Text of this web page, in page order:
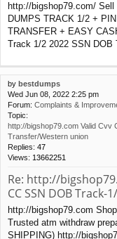
http://bigshop79.com/
DUMPS TRACK 1/2 +
TRANSFER + EASY
Track 1/2 2022 SSN DOB
by bestdumps
Wed Jun 08, 2022 2:25 pm
Forum: Complaints &
Topic:
http://bigshop79.com Valid
Transfer/Western union
Replies: 47
Views: 13662251
Re: http://
CC SSN DOB
http://bigshop79.com
Trusted atm withdraw
SHIPPING) http://